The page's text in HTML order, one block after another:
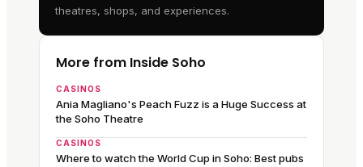
theatres, shops, and experiences.
More from Inside Soho
CASINOS
Ania Magliano's Peach Fuzz is a Huge Success at
the Soho Theatre
CASINOS
Where to watch the World Cup in Soho: Best pubs